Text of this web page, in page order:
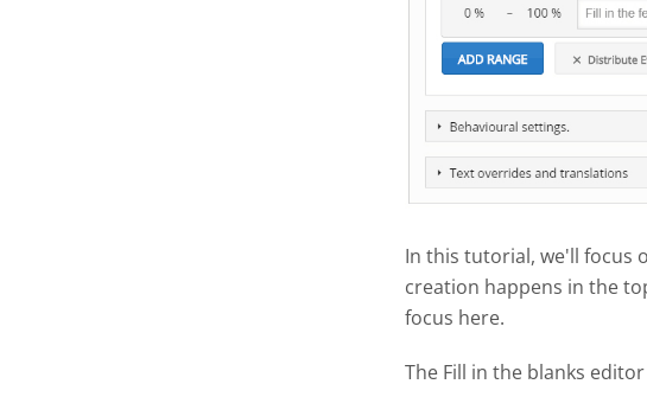
In this tutorial, we'll focus
creation happens in the
focus here.
The Fill in the blanks